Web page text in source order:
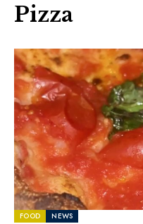
Pizza
FOOD NEWS